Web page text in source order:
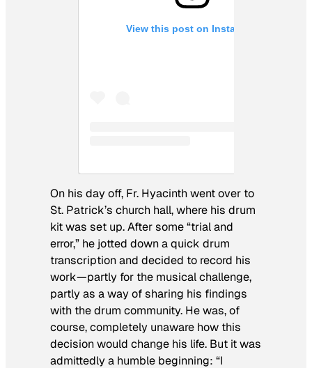
View this post on Instagram
On his day off, Fr. Hyacinth went over to
St. Patrick’s church hall, where his drum
kit was set up. After some “trial and
error,” he jotted down a quick drum
transcription and decided to record his
work—partly for the musical challenge,
partly as a way of sharing his findings
with the drum community. He was, of
course, completely unaware how this
decision would change his life. But it was
admittedly a humble beginning: “I